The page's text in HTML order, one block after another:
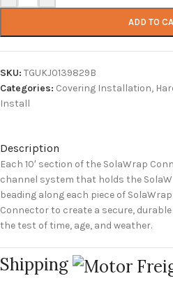
ADD TO
SKU: TGUKJ0139829B
Categories: Covering Installation,
Install
Description
Each 10′ section of the SolaWrap
channel system that holds the
beading along each piece of
Connector to create a secure,
the test of time, age, and weather.
Shipping